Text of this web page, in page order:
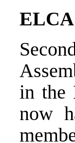
in the
now